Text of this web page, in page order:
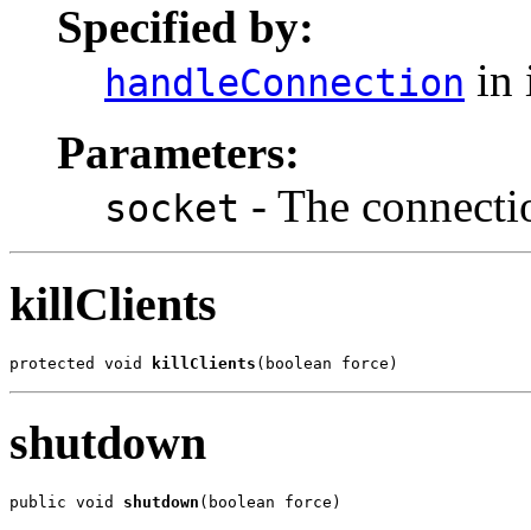
Specified by:
handleConnection in
Parameters:
socket - The
killClients
protected void killClients (boolean force)
shutdown
public void shutdown (boolean force)